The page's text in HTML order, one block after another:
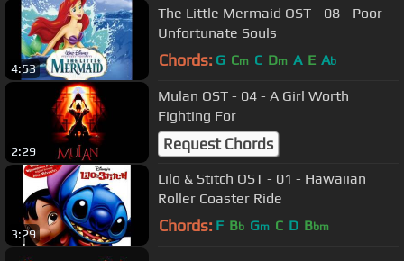
4:53
The Little Mermaid OST - 08 - Poor
Unfortunate Souls
Chords: G Cm C Dm A E Ab
2:29
Mulan OST - 04 - A Girl Worth
Fighting For
Request Chords
3:29
Lilo & Stitch OST - 01 - Hawaiian
Roller Coaster Ride
Chords: F Bb Gm C D Bbm